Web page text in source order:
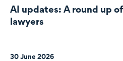
AI updates: A round up
lawyers
30 June 2026